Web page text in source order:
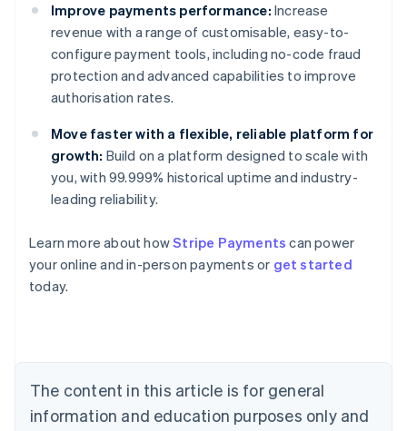
Improve payments performance: Increase
revenue with a range of customisable, easy-to-
configure payment tools, including no-code fraud
protection and advanced capabilities to improve
authorisation rates.
Move faster with a flexible, reliable platform for
growth: Build on a platform designed to scale with
you, with 99.999% historical uptime and industry-
leading reliability.
Learn more about howStripe Payments can power
your online and in-person payments or get started
today.
The content in this article is for general
information and education purposes only and
English
Austria
Deutsch
English
Canada